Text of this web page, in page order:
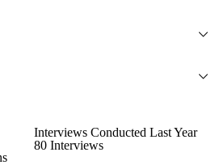
Interviews Conducted Last Year
80 Interviews